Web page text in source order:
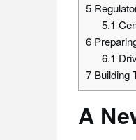
5
5.1
6
6.1
7 Building
A